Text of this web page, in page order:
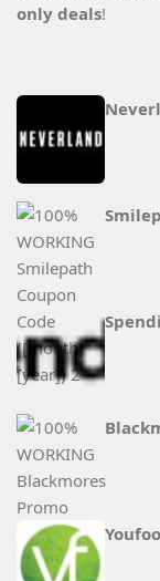
only deals!